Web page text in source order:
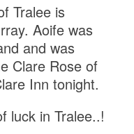
Tralee is
Aoife was
and was
Clare Rose of
Inn tonight.
luck in Tralee..!